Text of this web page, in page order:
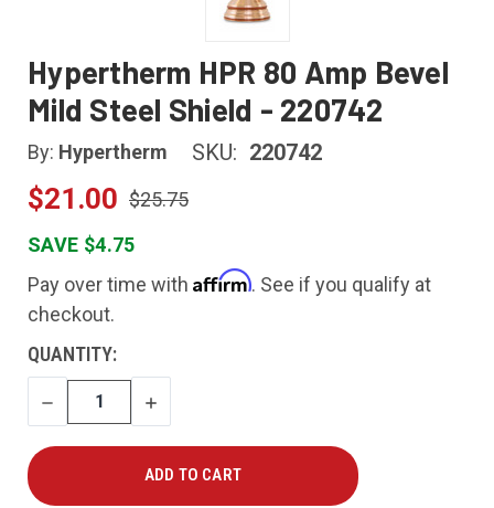
Hypertherm HPR 80 Amp Bevel
Mild Steel Shield - 220742
By: Hypertherm SKU: 220742
$21.00 $25.75
SAVE $4.75
Pay over time with Affirm. See if you qualify at
checkout.
CURRENT
STOCK:
QUANTITY:
DECREASE
QUANTITY
INCREASE
QUANTITY